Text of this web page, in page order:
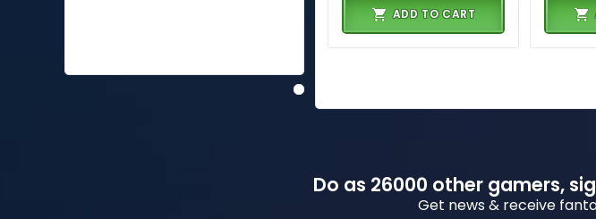
ADD TO CART
Do as 26000 other gamers,
Get news & receive